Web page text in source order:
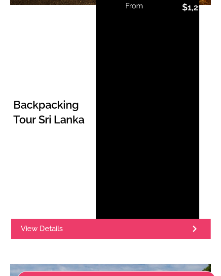
Backpacking
Tour Sri Lanka
From $1,210.00
View Details